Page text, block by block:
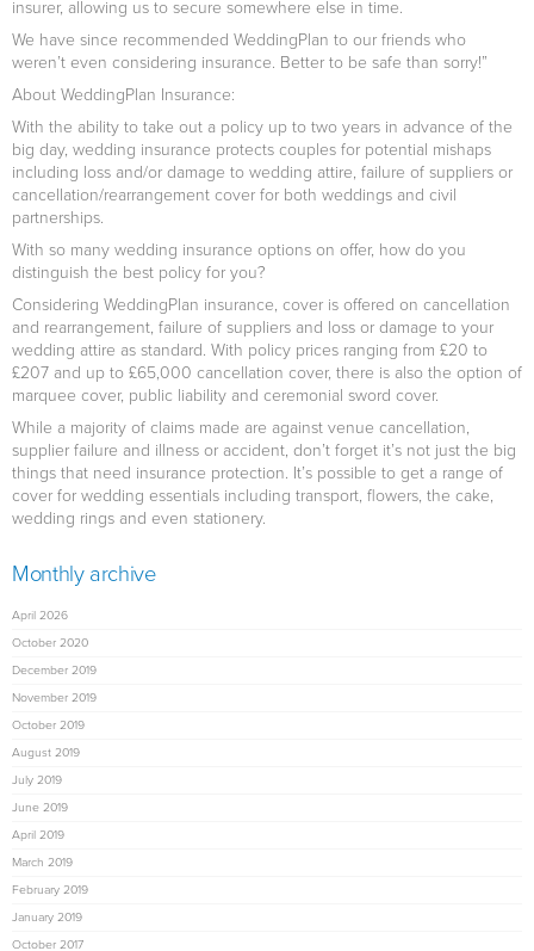
insurer, allowing us to secure somewhere else in time.
We have since recommended WeddingPlan to our friends who
weren’t even considering insurance. Better to be safe than sorry!”
About WeddingPlan Insurance:
With the ability to take out a policy up to two years in advance of the
big day, wedding insurance protects couples for potential mishaps
including loss and/or damage to wedding attire, failure of suppliers or
cancellation/rearrangement cover for both weddings and civil
partnerships.
With so many wedding insurance options on offer, how do you
distinguish the best policy for you?
Considering WeddingPlan insurance, cover is offered on cancellation
and rearrangement, failure of suppliers and loss or damage to your
wedding attire as standard. With policy prices ranging from £20 to
£207 and up to £65,000 cancellation cover, there is also the option of
marquee cover, public liability and ceremonial sword cover.
While a majority of claims made are against venue cancellation,
supplier failure and illness or accident, don’t forget it’s not just the big
things that need insurance protection. It’s possible to get a range of
cover for wedding essentials including transport, flowers, the cake,
wedding rings and even stationery.
Monthly archive
April 2026
October 2020
December 2019
November 2019
October 2019
August 2019
July 2019
June 2019
April 2019
March 2019
February 2019
January 2019
October 2017